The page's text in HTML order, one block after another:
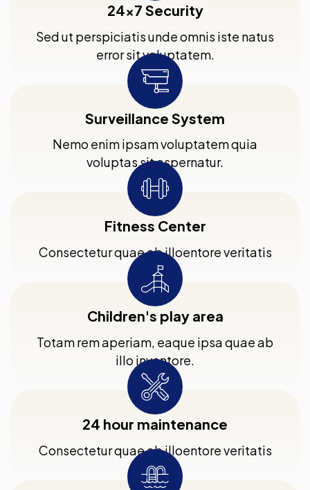
24x7 Security
Sed ut perspiciatis unde omnis iste natus
error sit voluptatem.
Surveillance System
Nemo enim ipsam voluptatem quia
voluptas sit aspernatur.
Fitness Center
Consectetur quae ab illoentore veritatis
Children's play area
Totam rem aperiam, eaque ipsa quae ab
illo inventore.
24 hour maintenance
Consectetur quae ab illoentore veritatis